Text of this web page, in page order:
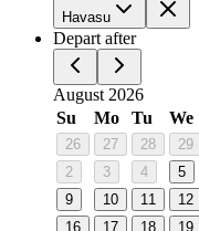
Havasu
Depart after
August 2026
Su
Mo Tu We
26 27 28 29
2
3 4 5
9
10 11 12
16
17 18 19